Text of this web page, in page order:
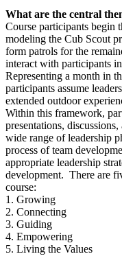
What are the central
Course participants begin
modeling the Cub Scout
form patrols for the
interact with participants
Representing a month in
participants assume
extended outdoor
Within this framework,
presentations,
wide range of leadership
process of team
appropriate leadership
development. There are
course:
1. Growing
2. Connecting
3. Guiding
4. Empowering
5. Living the Values